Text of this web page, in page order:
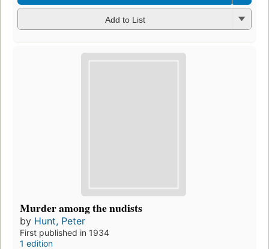
Add to List
Murder among the nudists
by Hunt, Peter
First published in 1934
1 edition